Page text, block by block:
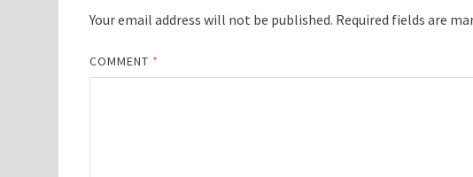
Your email address will not be published. Required fields are
COMMENT *